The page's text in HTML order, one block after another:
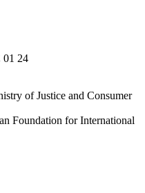
24
of Justice and Consumer
Foundation for International